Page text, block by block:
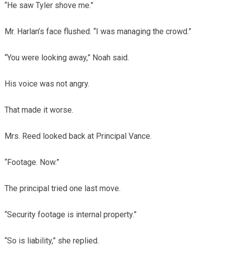
“He saw Tyler shove me.”
Mr. Harlan’s face flushed. “I was managing the crowd.”
“You were looking away,” Noah said.
His voice was not angry.
That made it worse.
Mrs. Reed looked back at Principal Vance.
“Footage. Now.”
The principal tried one last move.
“Security footage is internal property.”
“So is liability,” she replied.